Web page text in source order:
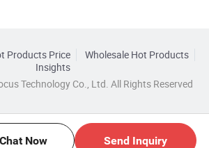
Chat Now Send Inquiry
Products Price
Wholesale Hot Products
Insights
Technology Co., Ltd. All Rights Reserved